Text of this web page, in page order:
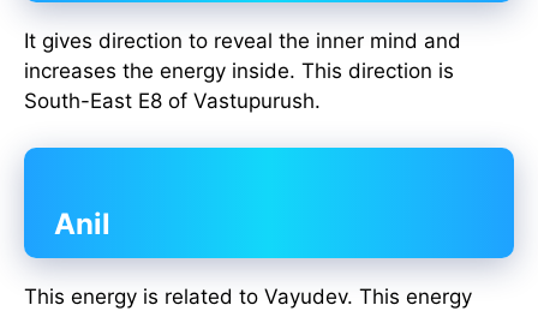
It gives direction to reveal the inner mind and
increases the energy inside. This direction is
South-East E8 of Vastupurush.
Anil
This energy is related to Vayudev. This energy